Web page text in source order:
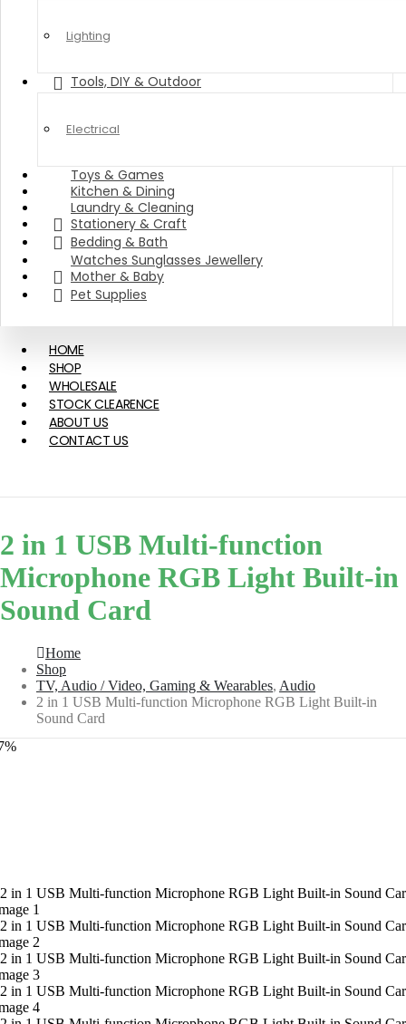
Lighting
Tools, DIY & Outdoor
Electrical
Toys & Games
Kitchen & Dining
Laundry & Cleaning
Stationery & Craft
Bedding & Bath
Watches Sunglasses Jewellery
Mother & Baby
Pet Supplies
HOME
SHOP
WHOLESALE
STOCK CLEARENCE
ABOUT US
CONTACT US
2 in 1 USB Multi-function
Microphone RGB Light Built-in
Sound Card
Home
Shop
TV, Audio / Video, Gaming & Wearables, Audio
2 in 1 USB Multi-function Microphone RGB Light Built-in
Sound Card